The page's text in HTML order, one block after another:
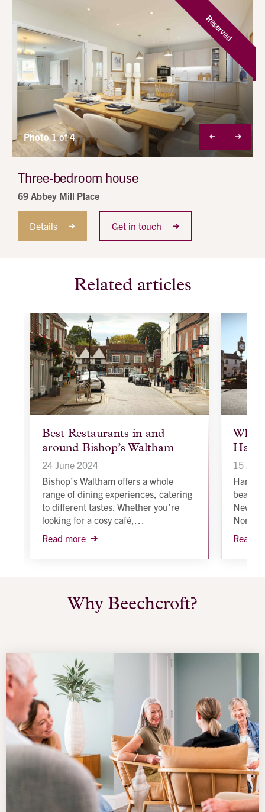
Reserved
Photo 1 of 4
Three-bedroom house
69 Abbey Mill Place
Details Get in touch
Related articles
background
image
Best Restaurants in and
around Bishop’s Waltham
24 June 2024
Bishop’s Waltham offers a whole
range of dining experiences, catering
to different tastes. Whether you’re
looking for a cosy café,…
Read more
image
Why
15
New
North
Read
Why Beechcroft?